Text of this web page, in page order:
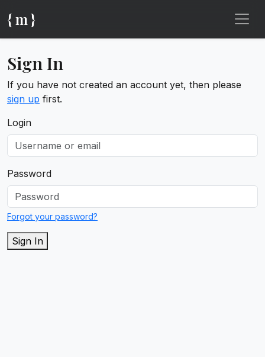
{ m }
Sign In
If you have not created an account yet, then please
sign up first.
Login
Password
Forgot your password?
Sign In